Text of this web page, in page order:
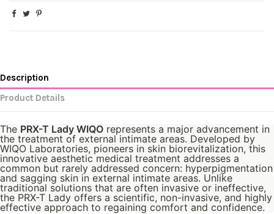
Description
Product Details
The PRX-T Lady WIQO represents a major advancement in
the treatment of external intimate areas. Developed by
WIQO Laboratories, pioneers in skin biorevitalization, this
innovative aesthetic medical treatment addresses a
common but rarely addressed concern: hyperpigmentation
and sagging skin in external intimate areas. Unlike
traditional solutions that are often invasive or ineffective,
the PRX-T Lady offers a scientific, non-invasive, and highly
effective approach to regaining comfort and confidence.